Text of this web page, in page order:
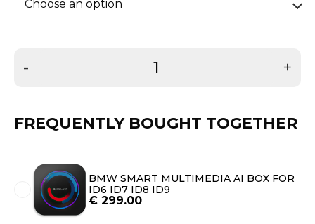
Choose an option
- +
FREQUENTLY BOUGHT TOGETHER
BMW SMART MULTIMEDIA AI BOX FOR
ID6 ID7 ID8 ID9
€ 299.00